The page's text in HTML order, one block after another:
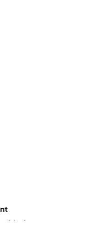
My Account